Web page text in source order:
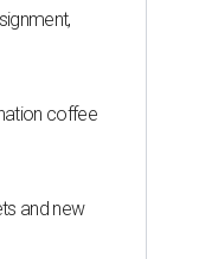
coffee
and new